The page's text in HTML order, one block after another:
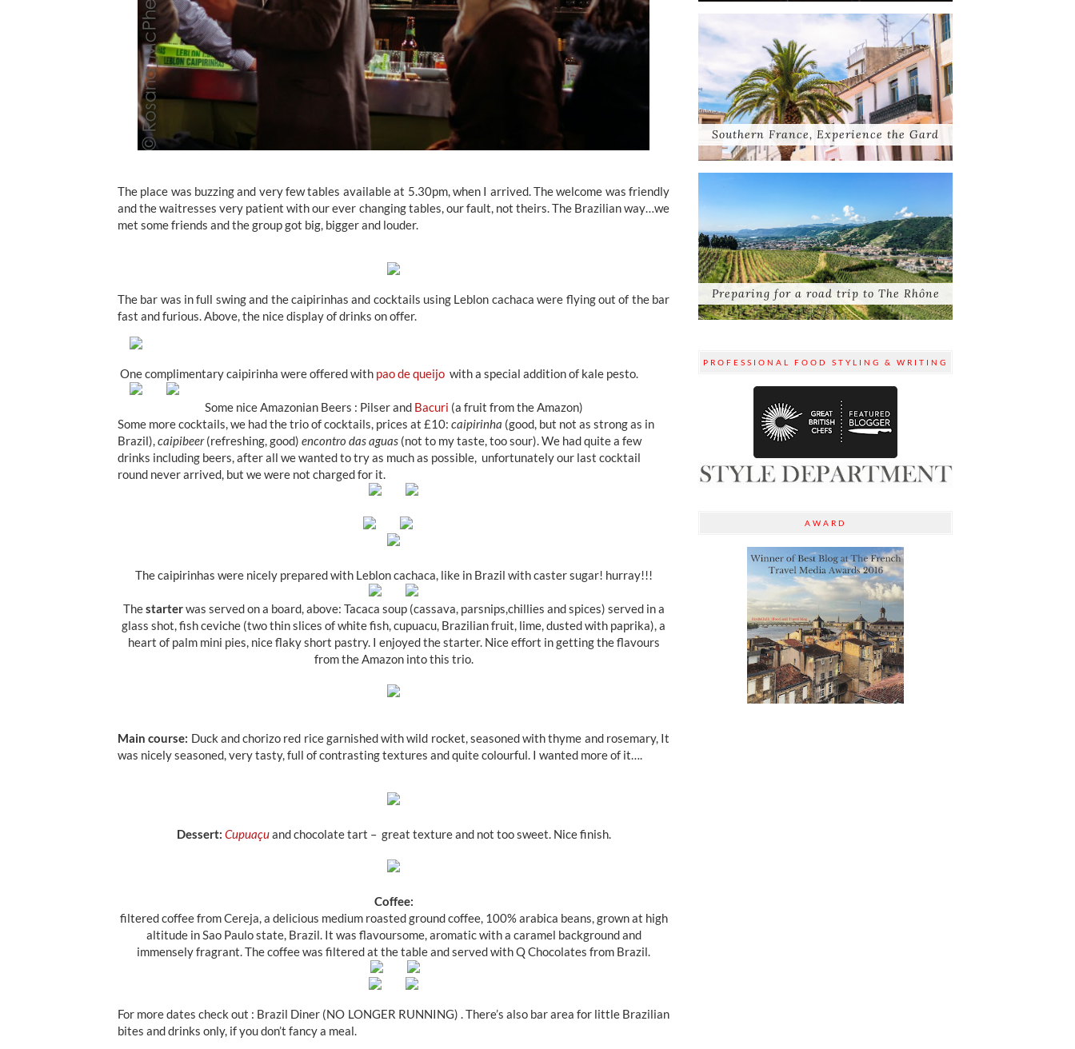
The place was buzzing and very few tables available at 5.30pm, when I arrived. The welcome was friendly
and the waitresses very patient with our ever changing tables, our fault, not theirs. The Brazilian way…we
met some friends and the group got big, bigger and louder.
The bar was in full swing and the caipirinhas and cocktails using Leblon cachaca were flying out of the bar
fast and furious. Above, the nice display of drinks on offer.
One complimentary caipirinha were offered with pao de queijo with a special addition of kale pesto.
Some nice Amazonian Beers : Pilser and Bacuri (a fruit from the Amazon)
Some more cocktails, we had the trio of cocktails, prices at £10: caipirinha (good, but not as strong as in
Brazil),caipibeer(refreshing, good) encontro das aguas (not to my taste, too sour). We had quite a few
drinks including beers, after all we wanted to try as much as possible, unfortunately our last cocktail
round never arrived, but we were not charged for it.
The caipirinhas were nicely prepared with Leblon cachaca, like in Brazil with caster sugar! hurray!!!
Thestarterwas served on a board, above: Tacaca soup (cassava, parsnips,chillies and spices) served in a
glass shot, fish ceviche (two thin slices of white fish, cupuacu, Brazilian fruit, lime, dusted with paprika), a
heart of palm mini pies, nice flaky short pastry. I enjoyed the starter. Nice effort in getting the flavours
from the Amazon into this trio.
Main course: Duck and chorizo red rice garnished with wild rocket, seasoned with thyme and rosemary, It
was nicely seasoned, very tasty, full of contrasting textures and quite colourful. I wanted more of it….
Dessert: Cupuaçuand chocolate tart – great texture and not too sweet. Nice finish.
Coffee:
filtered coffee from Cereja, a delicious medium roasted ground coffee, 100% arabica beans, grown at high
altitude in Sao Paulo state, Brazil. It was flavoursome, aromatic with a caramel background and
immensely fragrant. The coffee was filtered at the table and served with Q Chocolates from Brazil.
For more dates check out : Brazil Diner (NO LONGER RUNNING) . There’s also bar area for little Brazilian
bites and drinks only, if you don’t fancy a meal.
Southern France, Experience the Gard
Preparing for a road trip to The Rhône
PROFESSIONAL FOOD STYLING & WRITING
AWARD